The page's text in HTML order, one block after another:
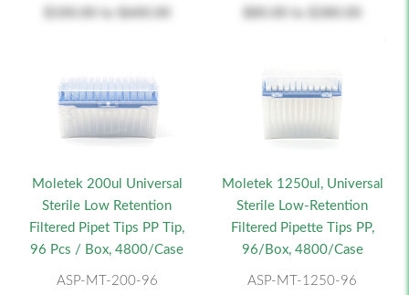
Moletek 200ul Universal
Sterile Low Retention
Filtered Pipet Tips PP Tip,
96 Pcs / Box, 4800/Case
ASP-MT-200-96
Moletek 1250ul, Universal
Sterile Low-Retention
Filtered Pipette Tips PP,
96/Box, 4800/Case
ASP-MT-1250-96